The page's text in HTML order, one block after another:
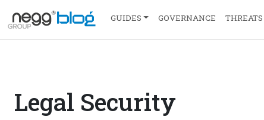
GUIDES GOVERNANCE THREATS
Legal Security